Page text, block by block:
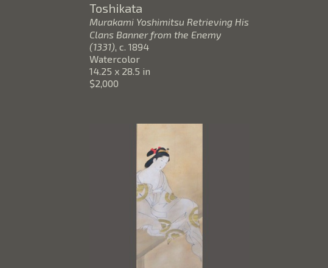
Toshikata
Murakami Yoshimitsu Retrieving His
Clans Banner from the Enemy
(1331) , c. 1894
Watercolor
14.25 x 28.5 in
$2,000